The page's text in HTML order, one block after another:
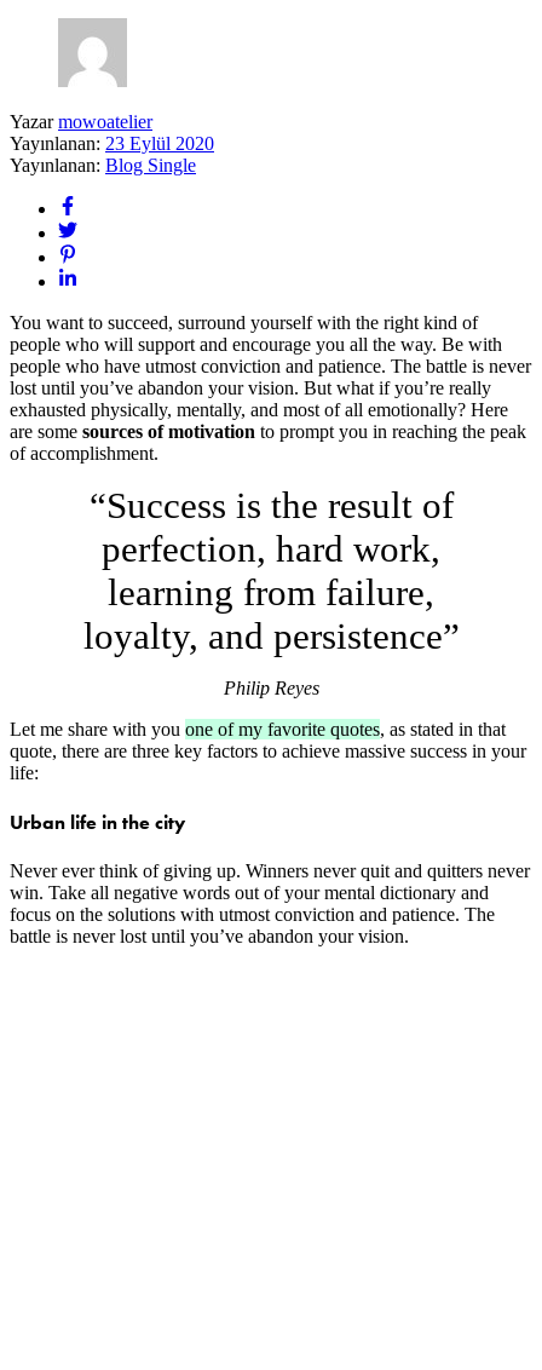
Yazar mowoatelier
Yayınlanan: 23 Eylül 2020
Yayınlanan: Blog Single
You want to succeed, surround yourself with the right kind of
people who will support and encourage you all the way. Be with
people who have utmost conviction and patience. The battle is never
lost until you’ve abandon your vision. But what if you’re really
exhausted physically, mentally, and most of all emotionally? Here
are some sources of motivation to prompt you in reaching the peak
of accomplishment.
“Success is the result of
perfection, hard work,
learning from failure,
loyalty, and persistence”
Philip Reyes
Let me share with you one of my favorite quotes, as stated in that
quote, there are three key factors to achieve massive success in your
life:
Urban life in the city
Never ever think of giving up. Winners never quit and quitters never
win. Take all negative words out of your mental dictionary and
focus on the solutions with utmost conviction and patience. The
battle is never lost until you’ve abandon your vision.